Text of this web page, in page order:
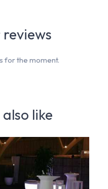
like
for the moment.